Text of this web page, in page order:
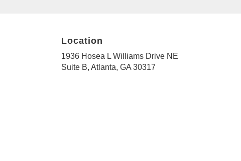
Location
1936 Hosea L Williams Drive NE
Suite B, Atlanta, GA 30317